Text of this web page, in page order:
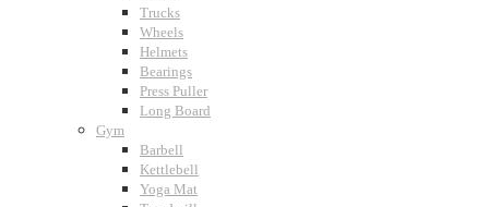
Trucks
Wheels
Helmets
Bearings
Press Puller
Long Board
Gym
Barbell
Kettlebell
Yoga Mat